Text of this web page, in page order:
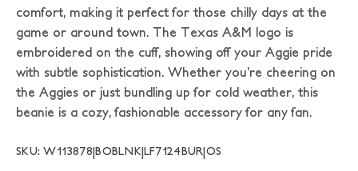
comfort, making it perfect for those chilly days at the
game or around town. The Texas A&M logo is
embroidered on the cuff, showing off your Aggie pride
with subtle sophistication. Whether you’re cheering on
the Aggies or just bundling up for cold weather, this
beanie is a cozy, fashionable accessory for any fan.
SKU: W113878|BOBLNK|LF7124BUR|OS